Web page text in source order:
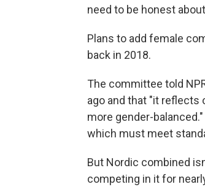
need to be honest
Plans to add female
back in 2018.
The committee told
ago and that "it reflects
more gender-
which must meet
But Nordic combined
competing in it for